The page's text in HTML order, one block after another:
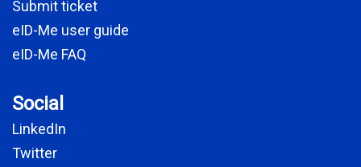
Submit ticket
eID-Me user guide
eID-Me FAQ
Social
LinkedIn
Twitter